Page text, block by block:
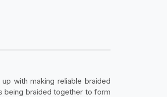
with making reliable braided
being braided together to form